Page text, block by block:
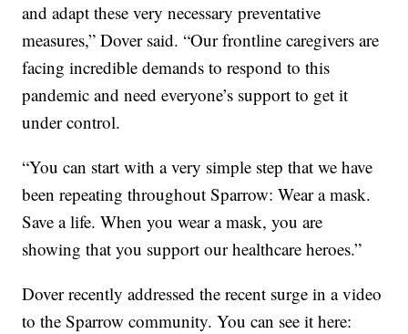
and adapt these very necessary preventative
measures,” Dover said. “Our frontline caregivers are
facing incredible demands to respond to this
pandemic and need everyone’s support to get it
under control.
“You can start with a very simple step that we have
been repeating throughout Sparrow: Wear a mask.
Save a life. When you wear a mask, you are
showing that you support our healthcare heroes.”
Dover recently addressed the recent surge in a video
to the Sparrow community. You can see it here: